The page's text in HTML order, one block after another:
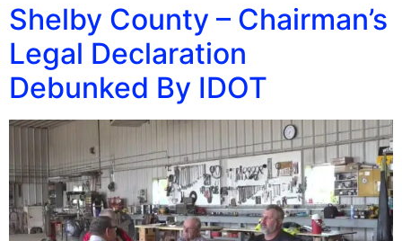
Shelby County – Chairman’s
Legal Declaration
Debunked By IDOT